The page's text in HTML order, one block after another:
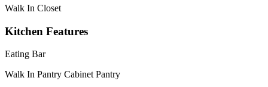
Walk In Closet
Kitchen Features
Eating Bar
Walk In Pantry Cabinet Pantry